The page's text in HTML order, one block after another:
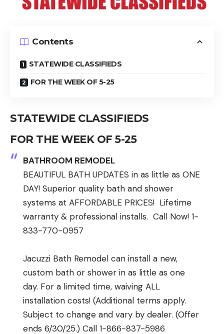
Contents
STATEWIDE CLASSIFIEDS
FOR THE WEEK OF 5-25
STATEWIDE CLASSIFIEDS
FOR THE WEEK OF 5-25
BATHROOM REMODEL
BEAUTIFUL BATH UPDATES in as little as ONE
DAY! Superior quality bath and shower
systems at AFFORDABLE PRICES! Lifetime
warranty & professional installs. Call Now! 1-
833-770-0957
Jacuzzi Bath Remodel can install a new,
custom bath or shower in as little as one
day. For a limited time, waiving ALL
installation costs! (Additional terms apply.
Subject to change and vary by dealer. (Offer
ends 6/30/25.) Call 1-866-837-5986